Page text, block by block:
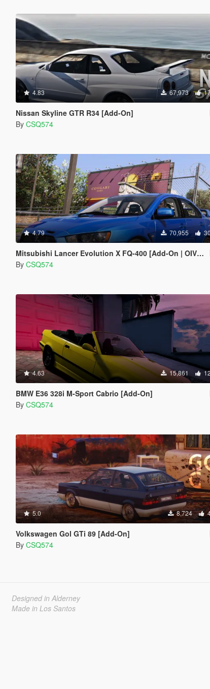
4.83 67,973
Nissan Skyline GTR R34 [Add-On]
By CSQ574
4.79 70,955
Mitsubishi Lancer Evolution X FQ-400 [Add-On | OIV | Tuning | LODs]
By CSQ574
4.63 15,861
BMW E36 328i M-Sport Cabrio [Add-On]
By CSQ574
5.0 8,724
Volkswagen Gol GTi 89 [Add-On]
By CSQ574
Designed in Alderney
Made in Los Santos